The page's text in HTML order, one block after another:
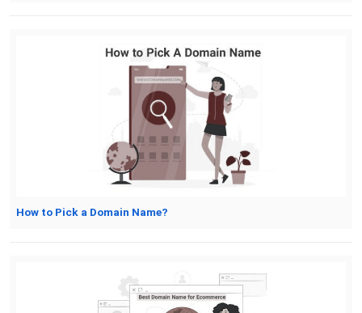
How to Pick a Domain Name?